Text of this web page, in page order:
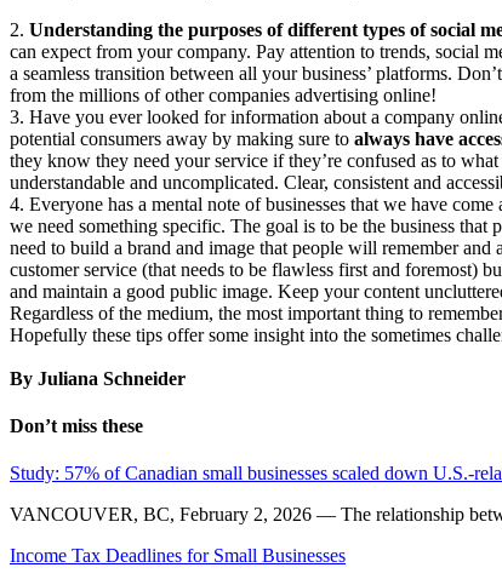
2. Understanding the purposes of different types of social
can expect from your company. Pay attention to trends, social
a seamless transition between all your business’ platforms.
from the millions of other companies advertising online!
3. Have you ever looked for information about a company
potential consumers away by making sure to always have
they know they need your service if they’re confused as to
understandable and uncomplicated. Clear, consistent and
4. Everyone has a mental note of businesses that we have
we need something specific. The goal is to be the business
need to build a brand and image that people will remember
customer service (that needs to be flawless first and foremost)
and maintain a good public image. Keep your content
Regardless of the medium, the most important thing to
Hopefully these tips offer some insight into the sometimes
By Juliana Schneider
Don’t miss these
Study: 57% of Canadian small businesses scaled down U.S.-
VANCOUVER, BC, February 2, 2026 — The relationship
Income Tax Deadlines for Small Businesses